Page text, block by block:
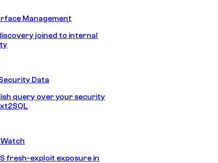
Management
joined to internal
Data
query over your security
fresh-exploit exposure in